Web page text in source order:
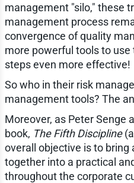
management "silo," these
management process
convergence of quality
more powerful tools to
steps even more effective!
So who in their risk
management tools? The
Moreover, as Peter Senge
book, The Fifth Discipline
overall objective is to bring
together into a practical
throughout the corporate